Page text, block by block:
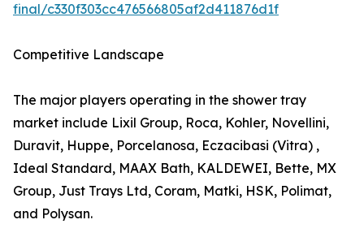
final/c330f303cc476566805af2d411876d1f
Competitive Landscape
The major players operating in the shower tray
market include Lixil Group, Roca, Kohler, Novellini,
Duravit, Huppe, Porcelanosa, Eczacibasi (Vitra) ,
Ideal Standard, MAAX Bath, KALDEWEI, Bette, MX
Group, Just Trays Ltd, Coram, Matki, HSK, Polimat,
and Polysan.